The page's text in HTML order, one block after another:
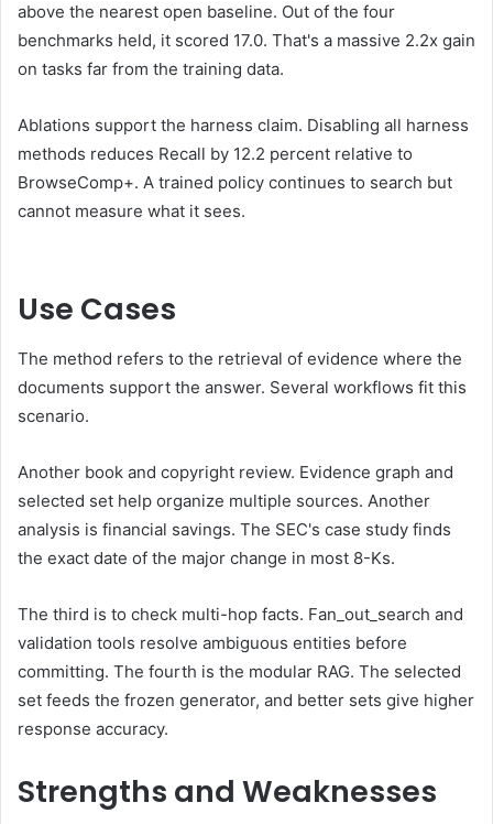
above the nearest open baseline. Out of the four
benchmarks held, it scored 17.0. That's a massive 2.2x gain
on tasks far from the training data.
Ablations support the harness claim. Disabling all harness
methods reduces Recall by 12.2 percent relative to
BrowseComp+. A trained policy continues to search but
cannot measure what it sees.
Use Cases
The method refers to the retrieval of evidence where the
documents support the answer. Several workflows fit this
scenario.
Another book and copyright review. Evidence graph and
selected set help organize multiple sources. Another
analysis is financial savings. The SEC's case study finds
the exact date of the major change in most 8-Ks.
The third is to check multi-hop facts. Fan_out_search and
validation tools resolve ambiguous entities before
committing. The fourth is the modular RAG. The selected
set feeds the frozen generator, and better sets give higher
response accuracy.
Strengths and Weaknesses